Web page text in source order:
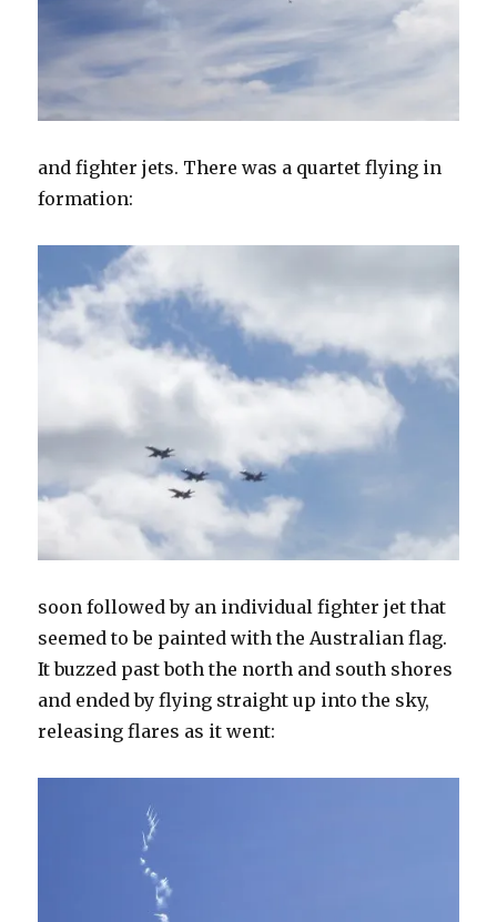
and fighter jets. There was a quartet flying in
formation:
soon followed by an individual fighter jet that
seemed to be painted with the Australian flag.
It buzzed past both the north and south shores
and ended by flying straight up into the sky,
releasing flares as it went: